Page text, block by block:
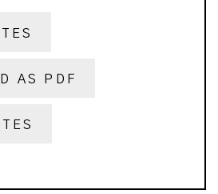
AS PDF